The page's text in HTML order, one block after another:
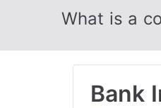
What is a
Bank